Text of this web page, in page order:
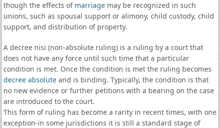
though the effects of marriagemay be recognized in such
unions, such as spousal support or alimony, child custody, child
support, and distribution of property.
A decree nisi (non-absolute ruling) is a ruling by a court that
does not have any force until such time that a particular
condition is met. Once the condition is met the ruling becomes
decree absoluteand is binding. Typically, the condition is that
no new evidence or further petitions with a bearing on the case
are introduced to the court.
This form of ruling has become a rarity in recent times, with one
exception-in some jurisdictions it is still a standard stage of